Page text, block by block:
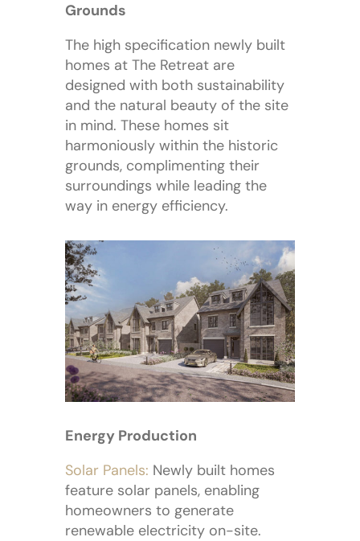
Grounds
The high specification newly built
homes at The Retreat are
designed with both sustainability
and the natural beauty of the site
in mind. These homes sit
harmoniously within the historic
grounds, complimenting their
surroundings while leading the
way in energy efficiency.
Energy Production
Solar Panels: Newly built homes
feature solar panels, enabling
homeowners to generate
renewable electricity on-site.